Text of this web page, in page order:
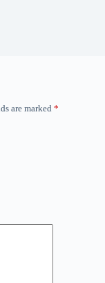
are marked *